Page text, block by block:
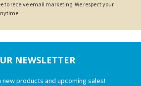
to receive email marketing. We respect your
NEWSLETTER
products and upcoming sales!